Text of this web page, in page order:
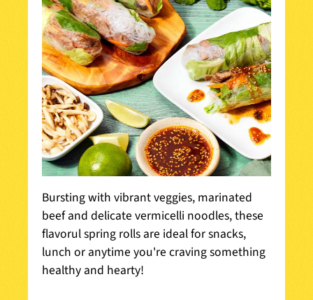
Bursting with vibrant veggies, marinated
beef and delicate vermicelli noodles, these
flavorul spring rolls are ideal for snacks,
lunch or anytime you're craving something
healthy and hearty!